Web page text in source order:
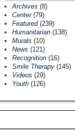
Archives (8)
Center(79)
Featured(239)
Humanitarian (138)
Murals (10)
News (121)
Recognition (16)
Smile Therapy (145)
Videos (29)
Youth (126)